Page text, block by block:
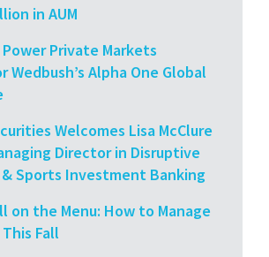
in AUM
Private Markets
Wedbush’s Alpha One Global
Welcomes Lisa McClure
Director in Disruptive
& Sports Investment Banking
on the Menu: How to Manage
Fall